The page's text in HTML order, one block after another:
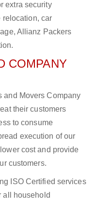
extra security
relocation, car
Allianz Packers
COMPANY
and Movers Company
their customers
to consume
execution of our
cost and provide
customers.
ISO Certified services
all household